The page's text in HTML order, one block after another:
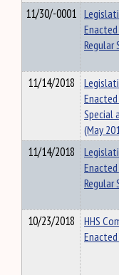
11/30/-0001
Regular
11/14/2018
Special
(May
11/14/2018
Regular
10/23/2018
HHS